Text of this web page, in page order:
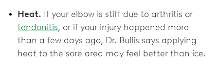
Heat. If your elbow is stiff due to arthritis or
tendonitis, or if your injury happened more
than a few days ago, Dr. Bullis says applying
heat to the sore area may feel better than ice.